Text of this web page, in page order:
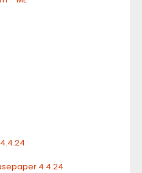
4.4.24